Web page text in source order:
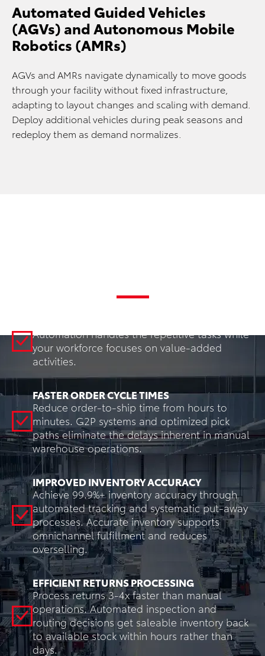
Automated Guided Vehicles
(AGVs) and Autonomous Mobile
Robotics (AMRs)
AGVs and AMRs navigate dynamically to move goods
through your facility without fixed infrastructure,
adapting to layout changes and scaling with demand.
Deploy additional vehicles during peak seasons and
redeploy them as demand normalizes.
Automation handles the repetitive tasks while
your workforce focuses on value-added
activities.
FASTER ORDER CYCLE TIMES
Reduce order-to-ship time from hours to
minutes. G2P systems and optimized pick
paths eliminate the delays inherent in manual
warehouse operations.
IMPROVED INVENTORY ACCURACY
Achieve 99.9%+ inventory accuracy through
automated tracking and systematic put-away
processes. Accurate inventory supports
omnichannel fulfillment and reduces
overselling.
EFFICIENT RETURNS PROCESSING
Process returns 3-4x faster than manual
operations. Automated inspection and
routing decisions get saleable inventory back
to available stock within hours rather than
days.